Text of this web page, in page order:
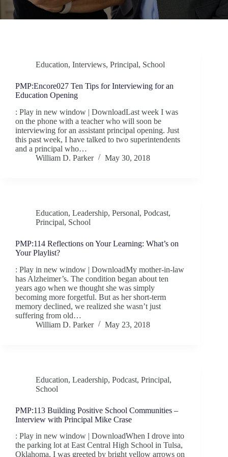
Education, Interviews, Principal, School
PMP:Encore027 Ten Tips for Interviewing for an
Education Opening
: Play in new window | DownloadLast week I was
on the phone with a teacher who will soon be
interviewing for an assistant principal opening. Just
this past week, I have talked to two superintendents
and a principal who…
William D. Parker
May 30, 2018
Education, Leadership, Personal, Podcast,
Principal, School
PMP:114 Reflections on Your Learning: What’s on
Your Playlist?
: Play in new window | DownloadMy mother-in-law
has Alzheimer’s. The condition began about ten
years ago when we thought she was simply
becoming more forgetful. But as her short-term
memory declined, we realized she wasn’t just
suffering from old…
William D. Parker
May 23, 2018
Education, Leadership, Podcast, Principal,
School
PMP:113 Building Positive School Communities –
Interview with Principal Mike Crase
: Play in new window | DownloadWhen I drove into
the parking lot at East Central High School in Tulsa,
Oklahoma, I was greeted by bright yellow arrows on